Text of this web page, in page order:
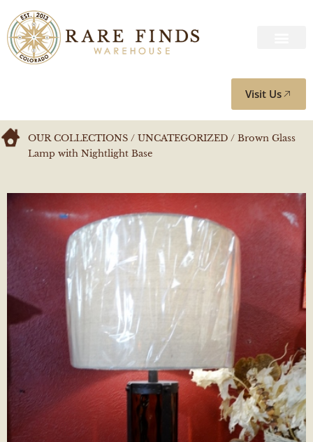
Visit Us
OUR COLLECTIONS / UNCATEGORIZED / Brown Glass
Lamp with Nightlight Base